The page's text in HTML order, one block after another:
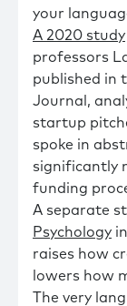
your
A 2020 study
professors
published in
Journal,
startup
spoke in
significantly
funding
A separate
Psychology
raises how
lowers how
The very